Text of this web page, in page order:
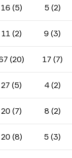
16 (5) 5 (2)
11 (2) 9 (3)
(20) 17 (7)
27 (5) 4 (2)
20 (7) 8 (2)
20 (8) 5 (3)